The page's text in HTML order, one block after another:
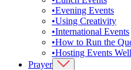
•Evening Events
•Using Creativity
•International Events
•How to Run the
•Hosting Events Well
Prayer